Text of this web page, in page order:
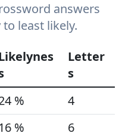
answers
least likely.
Letter
s
%
4
16 %
6